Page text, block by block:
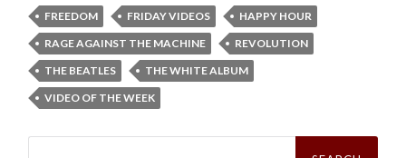
FREEDOM FRIDAY VIDEOS
HAPPY HOUR
RAGE AGAINST THE MACHINE
REVOLUTION
THE BEATLES
THE WHITE ALBUM
VIDEO OF THE WEEK
Search